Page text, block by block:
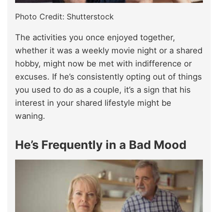
Photo Credit: Shutterstock
The activities you once enjoyed together,
whether it was a weekly movie night or a shared
hobby, might now be met with indifference or
excuses. If he’s consistently opting out of things
you used to do as a couple, it’s a sign that his
interest in your shared lifestyle might be
waning.
He’s Frequently in a Bad Mood